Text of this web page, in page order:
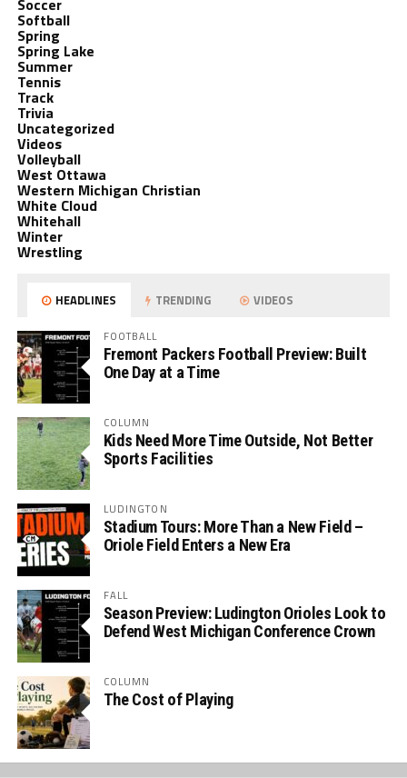
Soccer
Softball
Spring
Spring Lake
Summer
Tennis
Track
Trivia
Uncategorized
Videos
Volleyball
West Ottawa
Western Michigan Christian
White Cloud
Whitehall
Winter
Wrestling
HEADLINES TRENDING VIDEOS
FOOTBALL
Fremont Packers Football Preview: Built
One Day at a Time
COLUMN
Kids Need More Time Outside, Not Better
Sports Facilities
LUDINGTON
Stadium Tours: More Than a New Field –
Oriole Field Enters a New Era
FALL
Season Preview: Ludington Orioles Look to
Defend West Michigan Conference Crown
COLUMN
The Cost of Playing